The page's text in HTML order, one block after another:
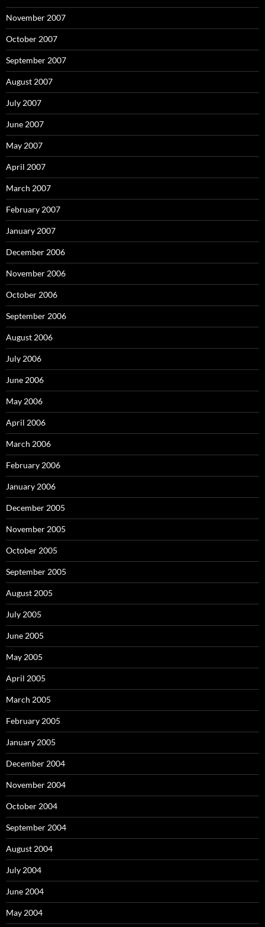
November 2007
October 2007
September 2007
August 2007
July 2007
June 2007
May 2007
April 2007
March 2007
February 2007
January 2007
December 2006
November 2006
October 2006
September 2006
August 2006
July 2006
June 2006
May 2006
April 2006
March 2006
February 2006
January 2006
December 2005
November 2005
October 2005
September 2005
August 2005
July 2005
June 2005
May 2005
April 2005
March 2005
February 2005
January 2005
December 2004
November 2004
October 2004
September 2004
August 2004
July 2004
June 2004
May 2004